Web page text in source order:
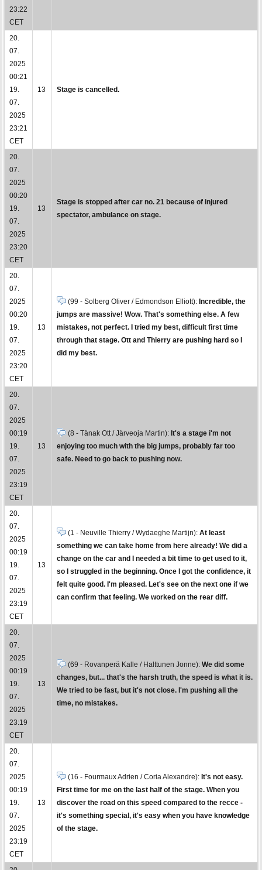
23:22
CET
20.
07.
2025
00:21
19.
07.
2025
23:21
CET
13 Stage is cancelled.
20.
07.
2025
00:20
19.
07.
2025
23:20
CET
13
Stage is stopped after car no. 21 because of injured
spectator, ambulance on stage.
20.
07.
2025
00:20
19.
07.
2025
23:20
CET
13
(99 - Solberg Oliver / Edmondson Elliott): Incredible, the
jumps are massive! Wow. That's something else. A few
mistakes, not perfect. I tried my best, difficult first time
through that stage. Ott and Thierry are pushing hard so I
did my best.
20.
07.
2025
00:19
19.
07.
2025
23:19
CET
13
(8 - Tänak Ott / Järveoja Martin): It's a stage i'm not
enjoying too much with the big jumps, probably far too
safe. Need to go back to pushing now.
20.
07.
2025
00:19
19.
07.
2025
23:19
CET
13
(1 - Neuville Thierry / Wydaeghe Martijn): At least
something we can take home from here already! We did a
change on the car and I needed a bit time to get used to it,
so I struggled in the beginning. Once I got the confidence, it
felt quite good. I'm pleased. Let's see on the next one if we
can confirm that feeling. We worked on the rear diff.
20.
07.
2025
00:19
19.
07.
2025
23:19
CET
13
(69 - Rovanperä Kalle / Halttunen Jonne): We did some
changes, but... that's the harsh truth, the speed is what it is.
We tried to be fast, but it's not close. I'm pushing all the
time, no mistakes.
20.
07.
2025
00:19
19.
07.
2025
23:19
CET
13
(16 - Fourmaux Adrien / Coria Alexandre): It's not easy.
First time for me on the last half of the stage. When you
discover the road on this speed compared to the recce -
it's something special, it's easy when you have knowledge
of the stage.